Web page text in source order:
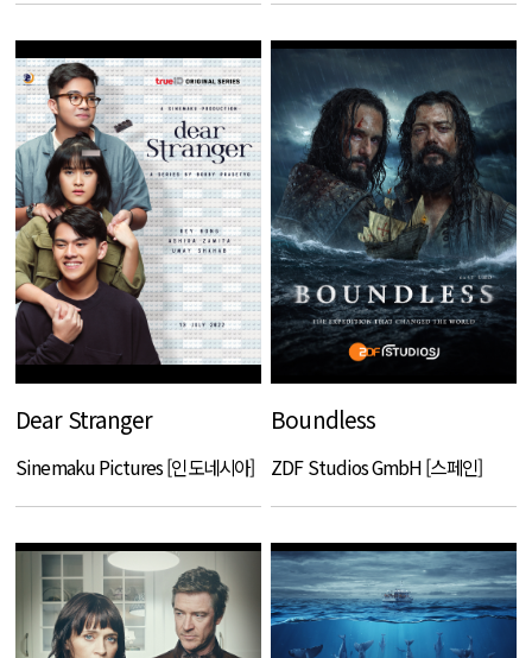
Dear Stranger
Sinemaku Pictures [인도네시아]
Boundless
ZDF Studios GmbH [스페인]